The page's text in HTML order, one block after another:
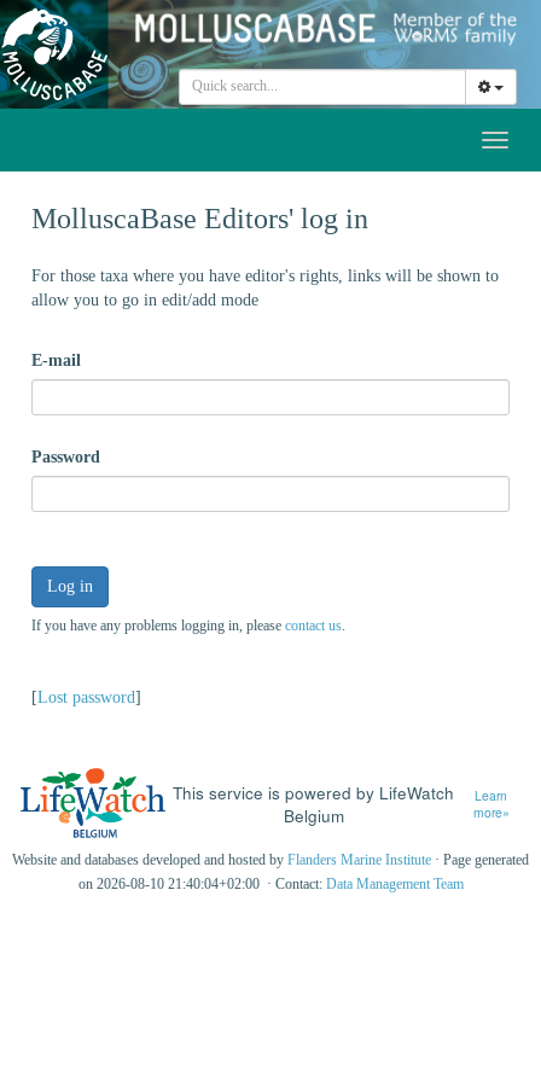
MolluscaBase Editors' log in
For those taxa where you have editor's rights, links will be shown to
allow you to go in edit/add mode
E-mail
Password
Log in
If you have any problems logging in, please contact us
[Lost password]
This service is powered by LifeWatch
Belgium
Learn
more»
Website and databases developed and hosted by Flanders Marine Institute · Page generated
on 2026-08-10 21:40:04+02:00 · Contact: Data Management Team